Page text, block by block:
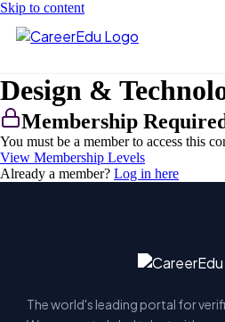
Skip to content
Design &
Membership
You must be a member to access this
View Membership Levels
Already a member? Log in here
The world's leading portal for